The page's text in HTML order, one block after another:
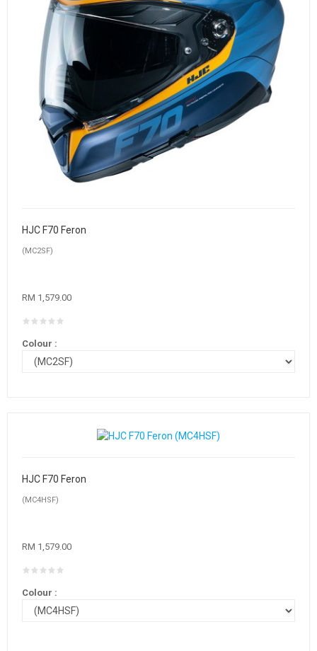
HJC F70 Feron
(MC2SF)
RM 1,579.00
Colour :
HJC F70 Feron
(MC4HSF)
RM 1,579.00
Colour :